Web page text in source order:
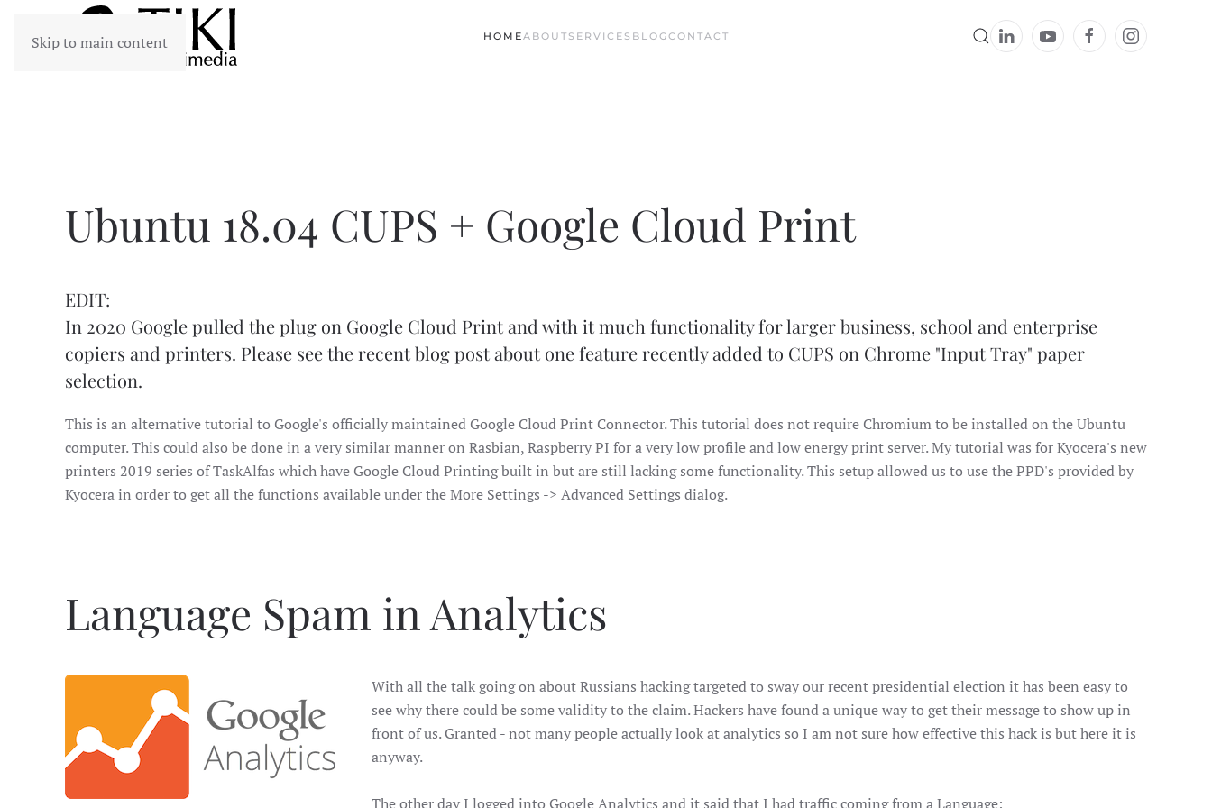
Skip to main content HOMEABOUT SERVICES BLOGCONTACT
Ubuntu 18.04 CUPS + Google Cloud Print
EDIT:
In 2020 Google pulled the plug on Google Cloud Print and with it much functionality for larger business, school and enterprise
copiers and printers. Please see therecent blog post about one feature recently added to CUPS on Chrome "Input Tray" paper
selection.
This is an alternative tutorial to Google's officially maintained Google Cloud Print Connector. This tutorial does not require Chromium to be installed on the Ubuntu
computer. This could also be done in a very similar manner on Rasbian, Raspberry PI for a very low profile and low energy print server. My tutorial was for Kyocera's new
printers 2019 series of TaskAlfas which have Google Cloud Printing built in but are still lacking some functionality. This setup allowed us to use the PPD's provided by
Kyocera in order to get all the functions available under the More Settings -> Advanced Settings dialog.
Language Spam in Analytics
With all the talk going on about Russians hacking targeted to sway our recent presidential election it has been easy to
see why there could be some validity to the claim. Hackers have found a unique way to get their message to show up in
front of us. Granted - not many people actually look at analytics so I am not sure how effective this hack is but here it is
anyway.
The other day I logged into Google Analytics and it said that I had traffic coming from a Language: